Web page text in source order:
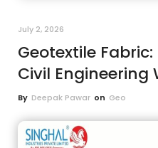
July 2, 2026
Geotextile
Civil Engineering
By Deepak Pawar on Geo